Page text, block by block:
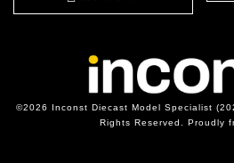
©2026 Inconst Diecast Model Specialist
Rights Reserved. Proudly